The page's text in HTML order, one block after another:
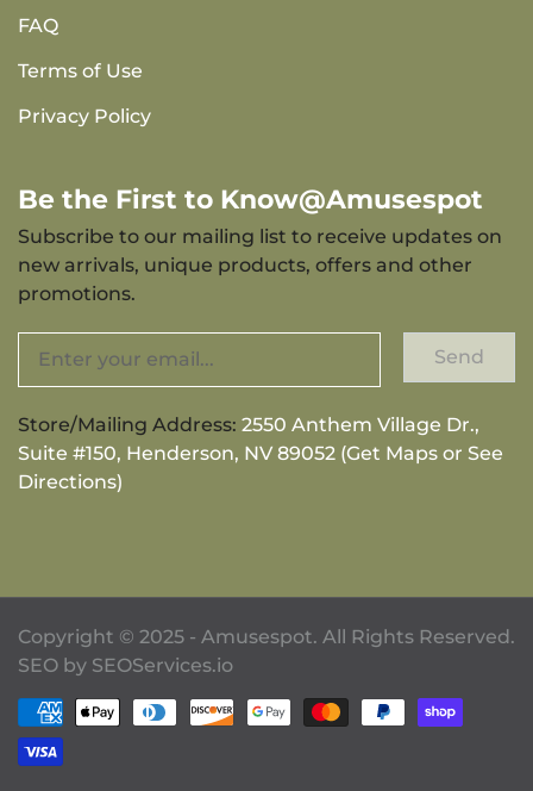
FAQ
Terms of Use
Privacy Policy
Be the First to Know@Amusespot
Subscribe to our mailing list to receive updates on
new arrivals, unique products, offers and other
promotions.
Send
Store/Mailing Address: 2550 Anthem Village Dr.,
Suite #150, Henderson, NV 89052 (Get Maps or See
Directions)
Copyright © 2025 - Amusespot. All Rights Reserved.
SEO by SEOServices.io
Payment methods